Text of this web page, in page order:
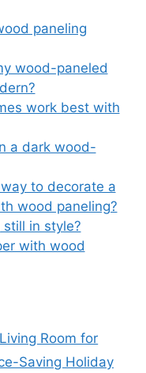
paneling
wood-paneled
work best with
a dark wood-
to decorate a
wood paneling?
in style?
with wood
Room for
Saving Holiday